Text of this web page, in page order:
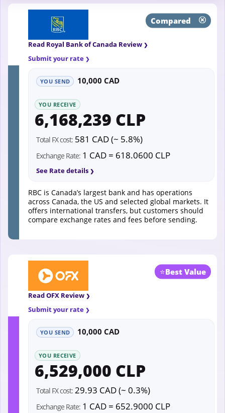
Compared
Read Royal Bank of Canada Review
Submit your rate
YOU SEND 10,000 CAD
YOU RECEIVE
6,168,239 CLP
Total FX cost: 581 CAD (~ 5.8%)
Exchange Rate: 1 CAD = 618.0600 CLP
See Rate details
RBC is Canada’s largest bank and has operations
across Canada, the US and selected global markets. It
offers international transfers, but customers should
compare exchange rates and fees before sending.
⭐Best Value
Read OFX Review
Submit your rate
YOU SEND 10,000 CAD
YOU RECEIVE
6,529,000 CLP
Total FX cost: 29.93 CAD (~ 0.3%)
Exchange Rate: 1 CAD = 652.9000 CLP